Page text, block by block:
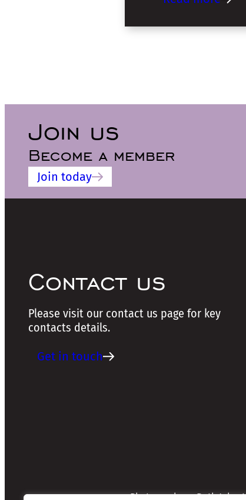
Join us
Become a member
Join today
Contact us
Please visit our contact us page for key
contacts details.
Get in touch
Photographers: Ruth